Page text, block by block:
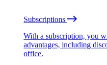
Subscriptions
With a subscription, you
advantages, including
office.